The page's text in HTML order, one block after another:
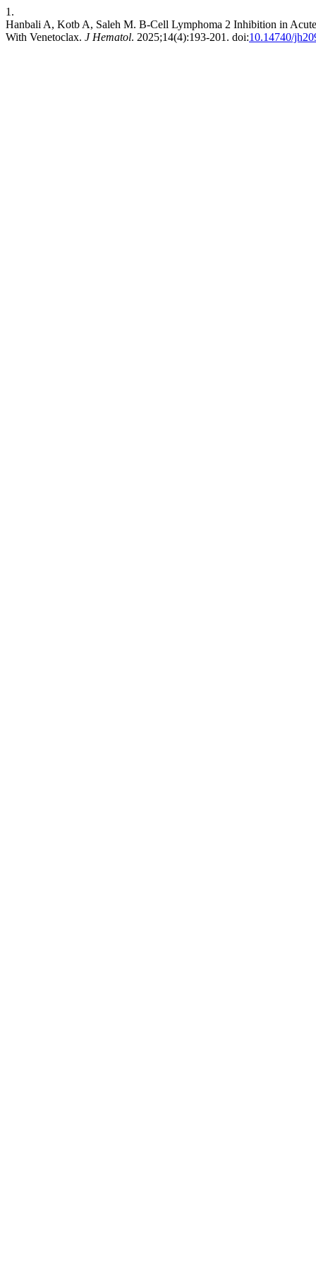
1.
Hanbali A, Kotb A, Saleh M. B-Cell Lymphoma 2 Inhibition in
With Venetoclax. J Hematol. 2025;14(4):193-201. doi:10.14740/